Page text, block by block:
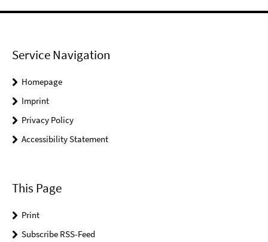
Service Navigation
Homepage
Imprint
Privacy Policy
Accessibility Statement
This Page
Print
Subscribe RSS-Feed